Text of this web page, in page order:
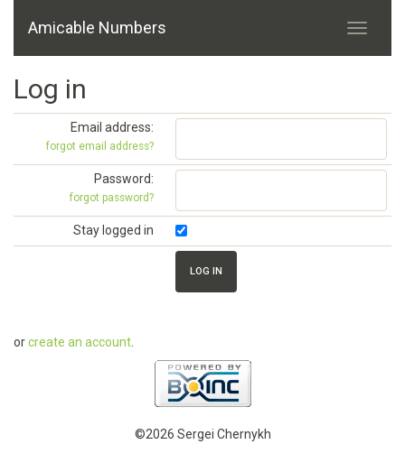
Amicable Numbers
Log in
Email address:
forgot email address?
Password:
forgot password?
Stay logged in
orcreate an account
©2026 Sergei Chernykh